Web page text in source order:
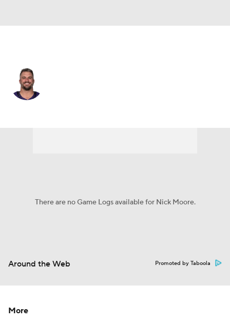
There are no Game Logs available for Nick Moore.
Around the Web Promoted by Taboola
More